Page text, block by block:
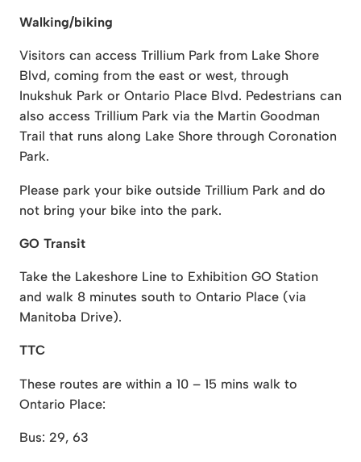
Walking/biking
Visitors can access Trillium Park from Lake Shore
Blvd, coming from the east or west, through
Inukshuk Park or Ontario Place Blvd. Pedestrians can
also access Trillium Park via the Martin Goodman
Trail that runs along Lake Shore through Coronation
Park.
Please park your bike outside Trillium Park and do
not bring your bike into the park.
GO Transit
Take the Lakeshore Line to Exhibition GO Station
and walk 8 minutes south to Ontario Place (via
Manitoba Drive).
TTC
These routes are within a 10 – 15 mins walk to
Ontario Place:
Bus: 29, 63